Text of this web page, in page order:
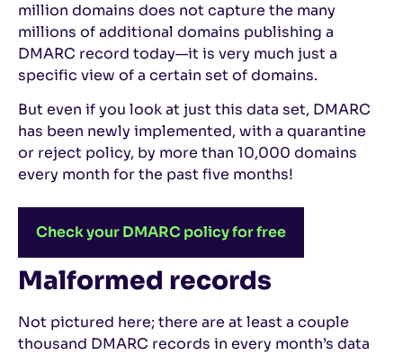
million domains does not capture the many
millions of additional domains publishing a
DMARC record today—it is very much just a
specific view of a certain set of domains.
But even if you look at just this data set, DMARC
has been newly implemented, with a quarantine
or reject policy, by more than 10,000 domains
every month for the past five months!
Check your DMARC policy for free
Malformed records
Not pictured here; there are at least a couple
thousand DMARC records in every month’s data